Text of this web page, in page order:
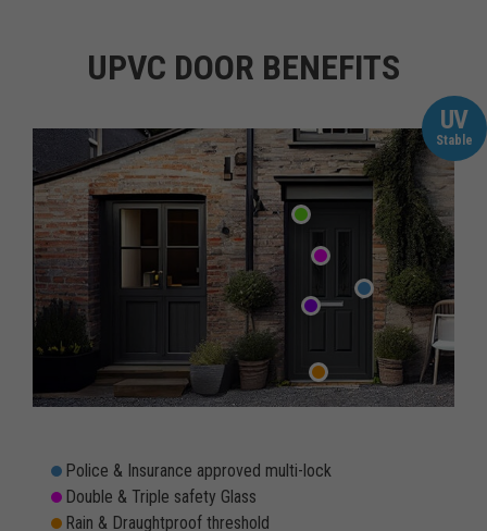
UPVC DOOR BENEFITS
UV
Stable
Police & Insurance approved multi-lock
Double & Triple safety Glass
Rain & Draughtproof threshold